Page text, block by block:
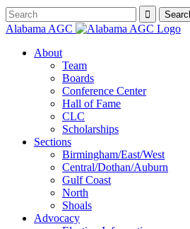
Alabama AGC
About
Team
Boards
Conference Center
Hall of Fame
CLC
Scholarships
Sections
Birmingham/East/West
Central/Dothan/Auburn
Gulf Coast
North
Shoals
Advocacy